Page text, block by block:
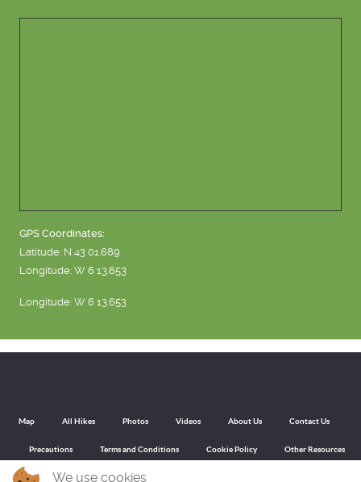
GPS Coordinates:
Latitude: N 43 01.689
Longitude: W 6 13.653
Longitude: W 6 13.653
Map All Hikes Photos Videos About Us Contact Us
Precautions Terms and Conditions Cookie Policy Other Resources
We use cookies